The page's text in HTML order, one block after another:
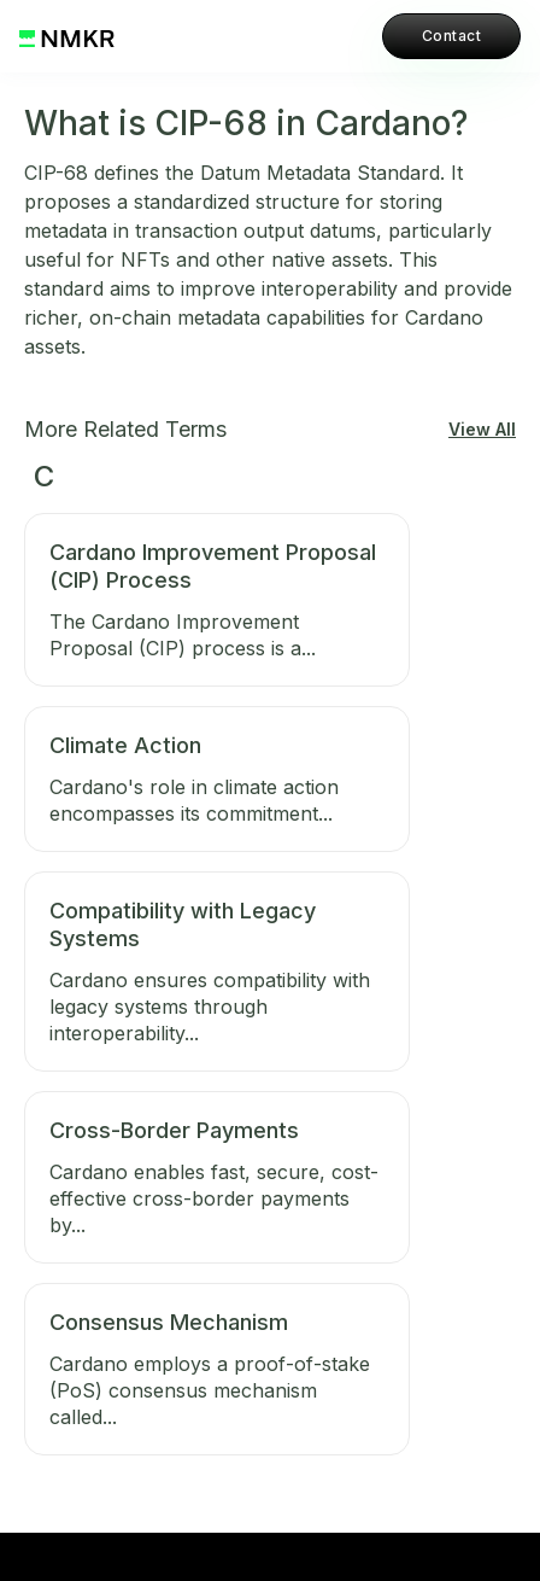
Contact
What is CIP-68 in Cardano?
CIP-68 defines the Datum Metadata Standard. It
proposes a standardized structure for storing
metadata in transaction output datums, particularly
useful for NFTs and other native assets. This
standard aims to improve interoperability and provide
richer, on-chain metadata capabilities for Cardano
assets.
More Related Terms View All
C
Cardano Improvement Proposal
(CIP) Process
The Cardano Improvement
Proposal (CIP) process is a...
Climate Action
Cardano's role in climate action
encompasses its commitment...
Compatibility with Legacy
Systems
Cardano ensures compatibility with
legacy systems through
interoperability...
Cross-Border Payments
Cardano enables fast, secure, cost-
effective cross-border payments
by...
Consensus Mechanism
Cardano employs a proof-of-stake
(PoS) consensus mechanism
called...